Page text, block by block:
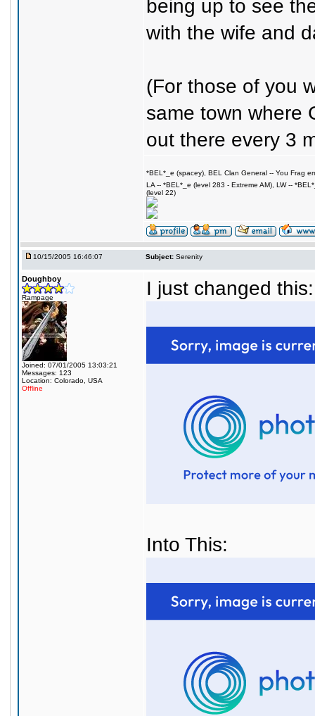
being up to see
with the wife and
(For those of you
same town where
out there every 3
*BEL*_e (spacey), BEL Clan General -- You Frag
LA -- *BEL*_e (level 283 - Extreme AM), LW --
(level 22)
10/15/2005 16:46:07 Subject: Serenity
Doughboy
Rampage
Joined: 07/01/2005 13:03:21
Messages: 123
Location: Colorado, USA
Offline
I just changed this:
Into This: